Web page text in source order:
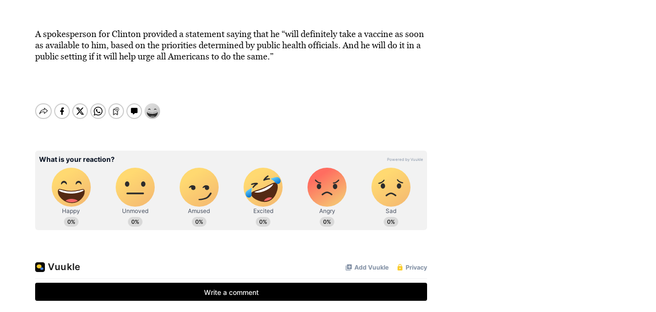
A spokesperson for Clinton provided a statement saying that he “will definitely take a vaccine as soon
as available to him, based on the priorities determined by public health officials. And he will do it in a
public setting if it will help urge all Americans to do the same.”